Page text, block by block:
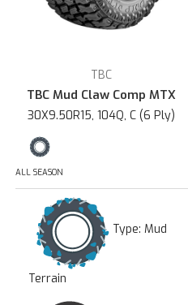
TBC
TBC Mud Claw Comp MTX
30X9.50R15, 104Q, C (6 Ply)
ALL SEASON
Type: Mud
Terrain